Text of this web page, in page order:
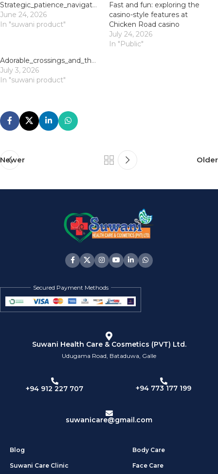
Strategic_patience_navigating_chickenroad_delivers_high_scores_and_avoids_pixel-
June 24, 2026
In "suwani product"
Fast and fun: exploring the
casino-style features at
Chicken Road casino
July 24, 2026
In "Public"
Adorable_crossings_and_the_chicken_road_demo_for_endless_mobile_fun
July 3, 2026
In "suwani product"
Newer Older
Secured Payment Methods
Suwani Health Care & Cosmetics (PVT) Ltd.
Udugama Road, Bataduwa, Galle
+94 912 227 707 +94 773 177 199
suwanicare@gmail.com
Blog
Suwani Care Clinic
Body Care
Face Care